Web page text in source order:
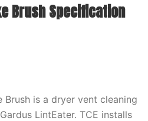
Brush Specification
Brush is a dryer vent cleaning
LintEater. TCE installs